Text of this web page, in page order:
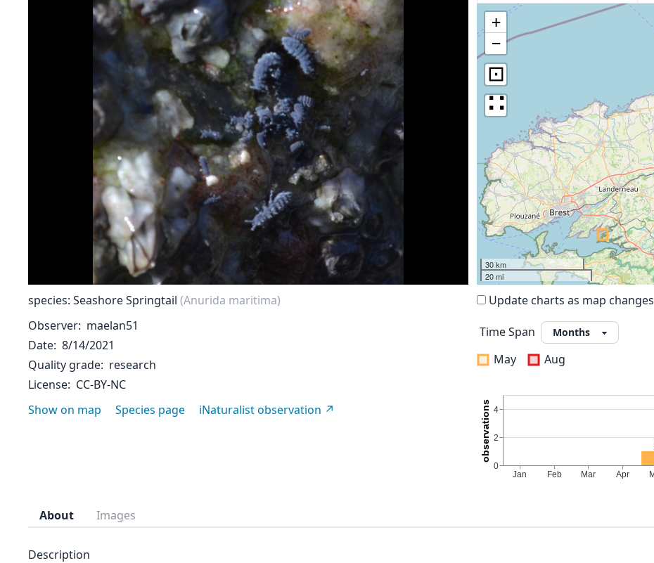
species: Seashore Springtail (Anurida maritima)
Observer maelan51
Date 8/14/2021
Quality grade research
License CC-BY-NC
Show on map
Species page iNaturalist observation
+
−
⊡
∷
30 km
20 mi
Update charts as map changes
Time Span
May
Aug
About Images
Description